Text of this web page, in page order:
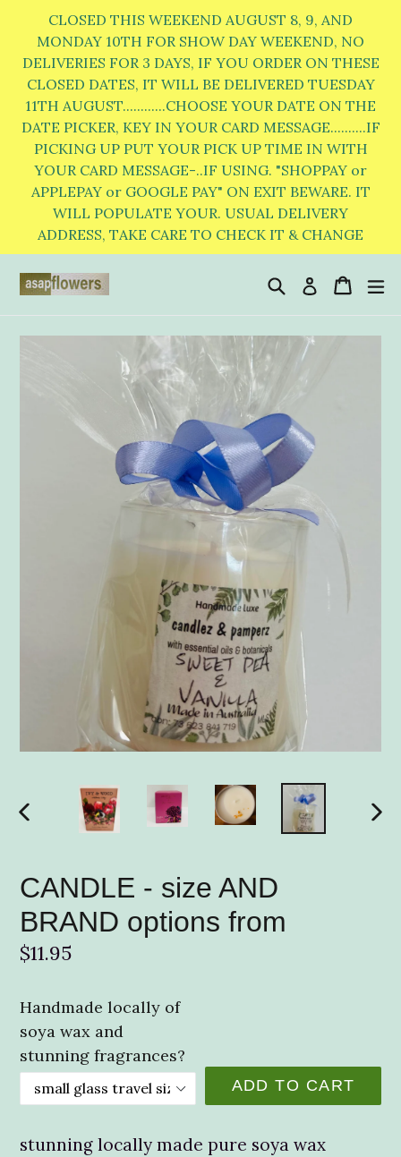
content
CLOSED THIS WEEKEND AUGUST 8, 9, AND
MONDAY 10TH FOR SHOW DAY WEEKEND, NO
DELIVERIES FOR 3 DAYS, IF YOU ORDER ON THESE
CLOSED DATES, IT WILL BE DELIVERED TUESDAY
11TH AUGUST............CHOOSE YOUR DATE ON THE
DATE PICKER, KEY IN YOUR CARD MESSAGE..........IF
PICKING UP PUT YOUR PICK UP TIME IN WITH
YOUR CARD MESSAGE-..IF USING. "SHOPPAY or
APPLEPAY or GOOGLE PAY" ON EXIT BEWARE. IT
WILL POPULATE YOUR. USUAL DELIVERY
ADDRESS, TAKE CARE TO CHECK IT & CHANGE
SearchLog inCart
Cart
PREVIOUS
CANDLE - size AND
BRAND options from
Regular
$11.95
Handmade locally of
soya wax and
stunning fragrances?
ADD TO CART
stunning locally made pure soya wax